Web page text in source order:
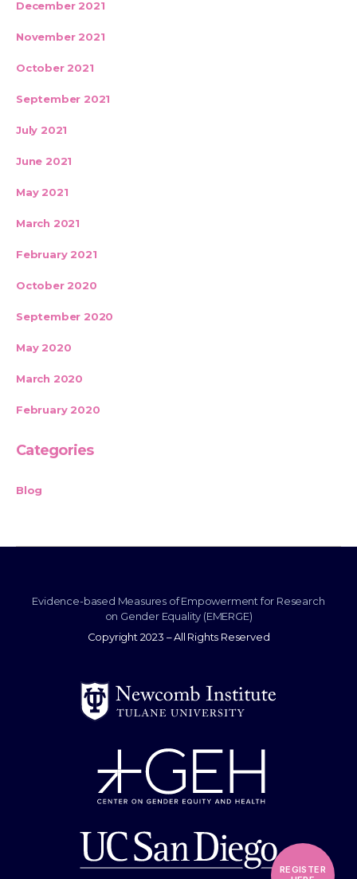
December 2021
November 2021
October 2021
September 2021
July 2021
June 2021
May 2021
March 2021
February 2021
October 2020
September 2020
May 2020
March 2020
February 2020
Categories
Blog
Evidence-based Measures of Empowerment for Research
on Gender Equality (EMERGE)
Copyright 2023 – All Rights Reserved
REGISTER